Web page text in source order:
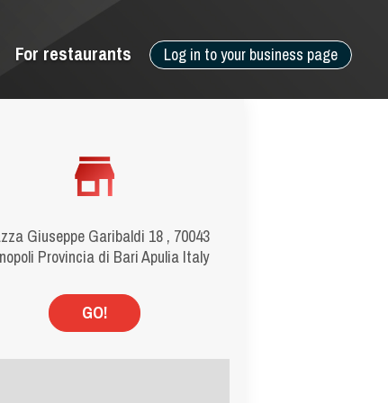
Log in to your business page
For restaurants
Giuseppe Garibaldi 18 , 70043
Provincia di Bari Apulia Italy
GO!